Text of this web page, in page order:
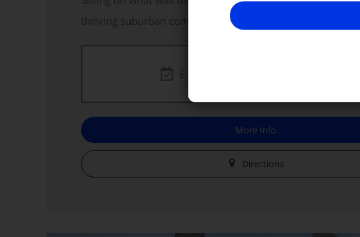
thriving suburban community.
More Info
Directions